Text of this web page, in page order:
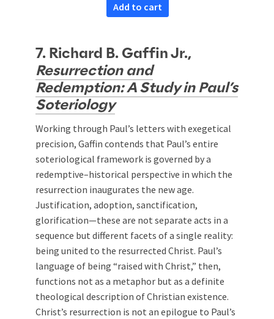
Add to cart
7. Richard B. Gaffin Jr.,
Resurrection and
Redemption: A Study in Paul’s
Soteriology
Working through Paul’s letters with exegetical
precision, Gaffin contends that Paul’s entire
soteriological framework is governed by a
redemptive–historical perspective in which the
resurrection inaugurates the new age.
Justification, adoption, sanctification,
glorification—these are not separate acts in a
sequence but different facets of a single reality:
being united to the resurrected Christ. Paul’s
language of being “raised with Christ,” then,
functions not as a metaphor but as a definite
theological description of Christian existence.
Christ’s resurrection is not an epilogue to Paul’s